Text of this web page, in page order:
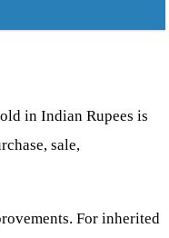
in Indian Rupees is
sale,
For inherited